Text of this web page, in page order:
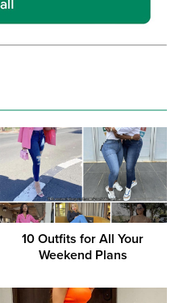
10 Outfits for All Your
Weekend Plans